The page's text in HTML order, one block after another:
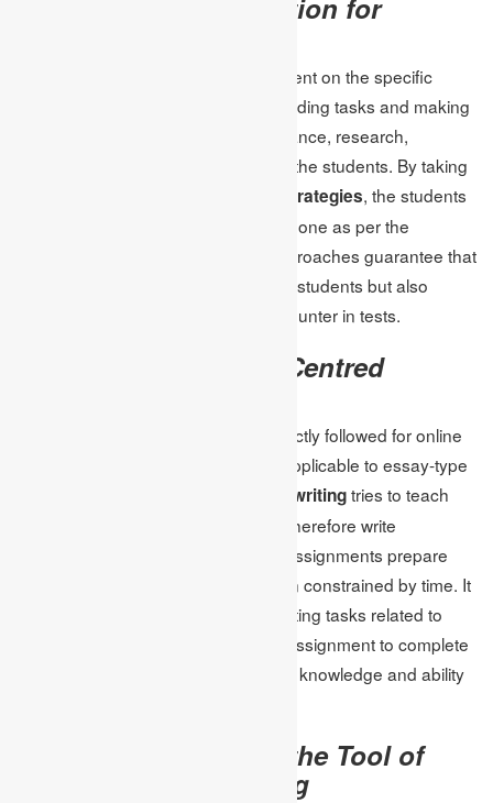
Assignment Organization for
Test-taking skills are heavily dependent on the specific
organization of the assignments. Dividing tasks and making
it clear what one part entails, for instance, research,
interpretation, and application guide the students. By taking
online assignment strategies, the students
will be in a position to get their work done as per the
requirements of their tests. Such approaches guarantee that
homework does not only assess the students but also
relates to what they are likely to encounter in tests.
The Function of Test-Centred
One major feature that should be strictly followed for online
tests is the issue of writing style as applicable to essay-type
Test-focused academic writingtries to teach
students to put ideas into tests and therefore write
coherently. With this approach, the assignments prepare
students to explain themselves when constrained by time. It
is very fruitful to assign academic writing tasks related to
tests and provide students with the assignment to complete
online tests Help students hone their knowledge and ability
Real-life examples as the Tool of
Implementing Learning